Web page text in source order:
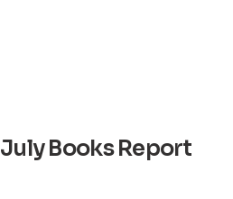
July Books Report